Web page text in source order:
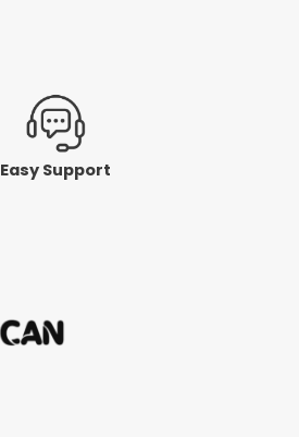
Easy Support